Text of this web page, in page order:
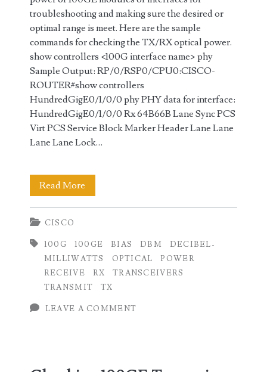
troubleshooting and making sure the desired or
optimal range is meet. Here are the sample
commands for checking the TX/RX optical power.
show controllers <100G interface name> phy
Sample Output: RP/0/RSP0/CPU0:CISCO-
ROUTER#show controllers
HundredGigE0/1/0/0 phy PHY data for interface:
HundredGigE0/1/0/0 Rx 64B66B Lane Sync PCS
Virt PCS Service Block Marker Header Lane Lane
Lane Lane Lock…
Read More
100GE
(TX)
and
Receive
(RX)
CISCO
100G 100GE BIAS DBM
DECIBEL-
MILLIWATTS
OPTICAL
POWER
RECEIVE
RX
TRANSCEIVERS
TRANSMIT
TX
LEAVE A COMMENT